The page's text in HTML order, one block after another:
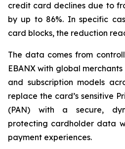
credit card declines due to
by up to 86%. In specific
card blocks, the reduction
The data comes from
EBANX with global
and subscription models
replace the card’s sensitive
(PAN) with a secure,
protecting cardholder data
payment experiences.